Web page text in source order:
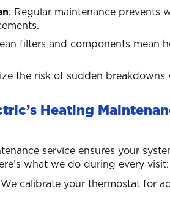
: Regular maintenance prevents
filters and components mean
the risk of sudden breakdowns
Heating
service ensures your
what we do during every visit:
calibrate your thermostat for